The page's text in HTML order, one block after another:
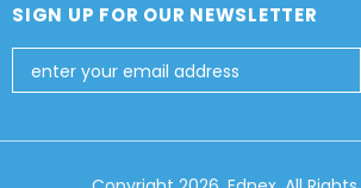
SIGN UP FOR OUR NEWSLETTER